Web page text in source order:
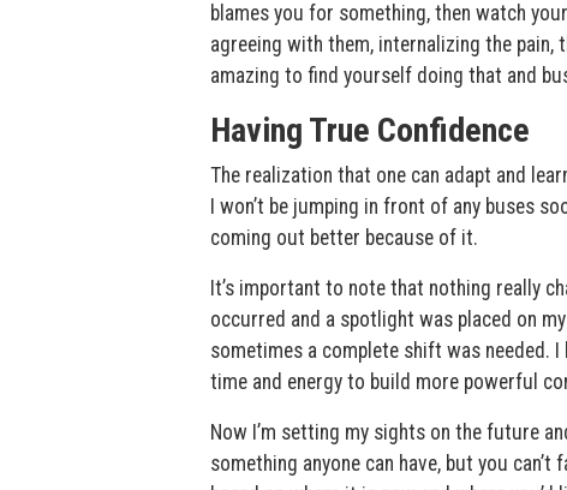
blames you for something, then watch
agreeing with them, internalizing the
amazing to find yourself doing that and
Having True Confidence
The realization that one can adapt and
I won’t be jumping in front of any buses
coming out better because of it.
It’s important to note that nothing really
occurred and a spotlight was placed on
sometimes a complete shift was needed.
time and energy to build more powerful
Now I’m setting my sights on the future
something anyone can have, but you